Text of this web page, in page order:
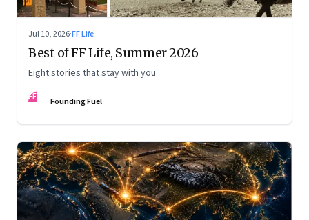
Jul 10, 2026·FF Life
Best of FF Life, Summer 2026
Eight stories that stay with you
FF Founding Fuel